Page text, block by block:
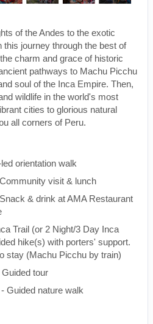
of the Andes to the exotic
this journey through the best of
charm and grace of historic
pathways to Machu Picchu
soul of the Inca Empire. Then,
wildlife in the world's most
cities to glorious natural
all corners of Peru.
orientation walk
visit & lunch
& drink at AMA Restaurant
Trail (or 2 Night/3 Day Inca
hike(s) with porters' support.
stay (Machu Picchu by train)
tour
Guided nature walk